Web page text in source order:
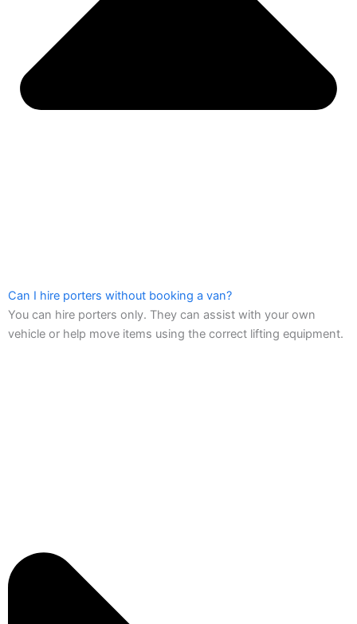
Can I hire porters without booking a van?
You can hire porters only. They can assist with your own
vehicle or help move items using the correct lifting equipment.